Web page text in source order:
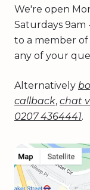
We're open
Saturdays
to a member
any of your
Alternatively
callback, chat
0207 4364441.